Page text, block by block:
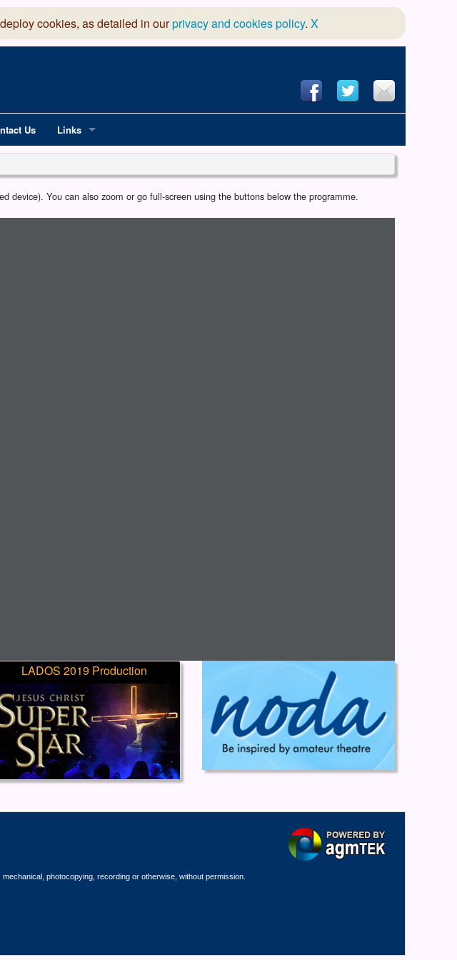
cookies, as detailed in ourprivacy and cookies policy. X
Us Links
Robinson Read School of Dance
device). You can also zoom or go full-screen using the buttons below the programme.
LADOS 2019 Production
photocopying, recording or otherwise, without permission.